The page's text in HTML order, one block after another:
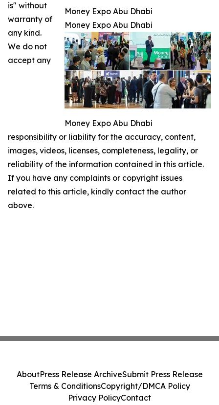
Money Expo Abu Dhabi
Money Expo Abu Dhabi
Money Expo Abu Dhabi
is" without
warranty of
any kind.
We do not
accept any
responsibility or liability for the accuracy, content,
images, videos, licenses, completeness, legality, or
reliability of the information contained in this article.
If you have any complaints or copyright issues
related to this article, kindly contact the author
above.
AboutPress Release ArchiveSubmit Press Release
Terms & ConditionsCopyright/DMCA Policy
Privacy PolicyContact